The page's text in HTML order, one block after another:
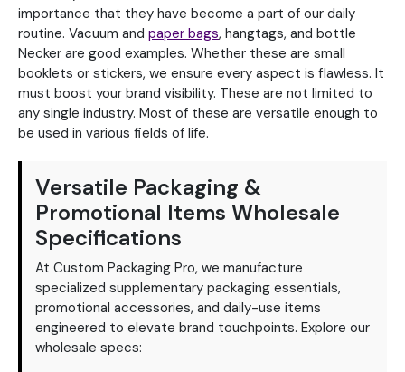
importance that they have become a part of our daily
routine. Vacuum and paper bags, hangtags, and bottle
Necker are good examples. Whether these are small
booklets or stickers, we ensure every aspect is flawless. It
must boost your brand visibility. These are not limited to
any single industry. Most of these are versatile enough to
be used in various fields of life.
Versatile Packaging &
Promotional Items Wholesale
Specifications
At Custom Packaging Pro, we manufacture
specialized supplementary packaging essentials,
promotional accessories, and daily-use items
engineered to elevate brand touchpoints. Explore our
wholesale specs: